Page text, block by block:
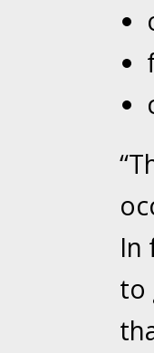
In the
Problem
In the
In the
In
to